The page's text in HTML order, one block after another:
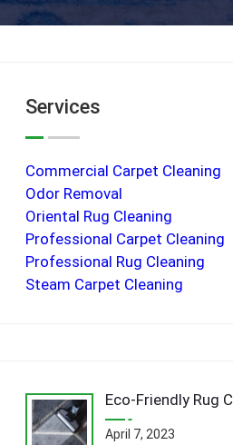
Services
Commercial Carpet Cleaning
Odor Removal
Oriental Rug Cleaning
Professional Carpet Cleaning
Professional Rug Cleaning
Steam Carpet Cleaning
Eco-Friendly Rug Cleaning Techniques: Revolutionizing Queens’ Carpet Care Industry
April 7, 2023